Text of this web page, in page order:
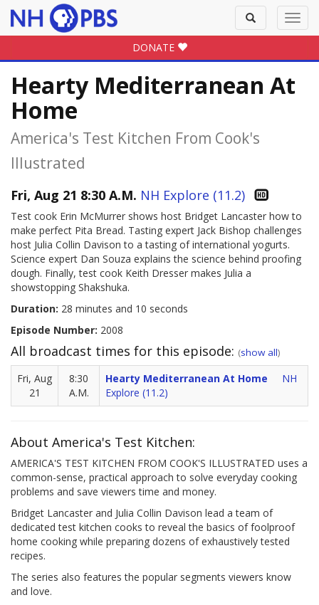
Toggle
search
DONATE
Hearty Mediterranean At
Home
America's Test Kitchen From Cook's
Illustrated
Fri, Aug 21 8:30 A.M. NH Explore (11.2)
Test cook Erin McMurrer shows host Bridget Lancaster how to
make perfect Pita Bread. Tasting expert Jack Bishop challenges
host Julia Collin Davison to a tasting of international yogurts.
Science expert Dan Souza explains the science behind proofing
dough. Finally, test cook Keith Dresser makes Julia a
showstopping Shakshuka.
Duration: 28 minutes and 10 seconds
Episode Number: 2008
All broadcast times for this episode: (show all)
Fri, Aug
21
8:30
A.M.
Hearty Mediterranean At Home
NH
Explore (11.2)
About America's Test Kitchen:
AMERICA'S TEST KITCHEN FROM COOK'S ILLUSTRATED uses a
common-sense, practical approach to solve everyday cooking
problems and save viewers time and money.
Bridget Lancaster and Julia Collin Davison lead a team of
dedicated test kitchen cooks to reveal the basics of foolproof
home cooking while preparing dozens of exhaustively tested
recipes.
The series also features the popular segments viewers know
and love.